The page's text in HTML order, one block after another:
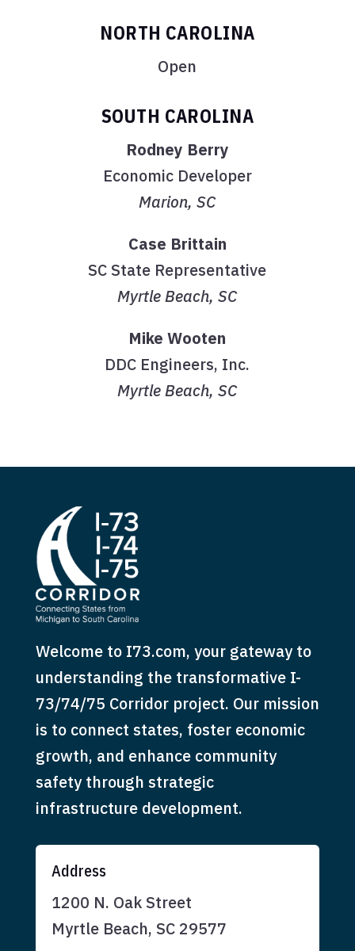
NORTH CAROLINA
Open
SOUTH CAROLINA
Rodney Berry
Economic Developer
Marion, SC
Case Brittain
SC State Representative
Myrtle Beach, SC
Mike Wooten
DDC Engineers, Inc.
Myrtle Beach, SC
Welcome to I73.com, your gateway to
understanding the transformative I-
73/74/75 Corridor project. Our mission
is to connect states, foster economic
growth, and enhance community
safety through strategic
infrastructure development.
Address
1200 N. Oak Street
Myrtle Beach, SC 29577